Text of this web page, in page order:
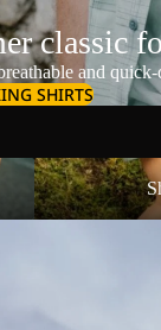
classic
and
SHIRTS
Shorts